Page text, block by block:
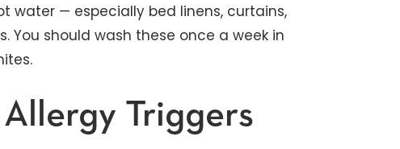
water — especially bed linens, curtains,
You should wash these once a week in
Triggers